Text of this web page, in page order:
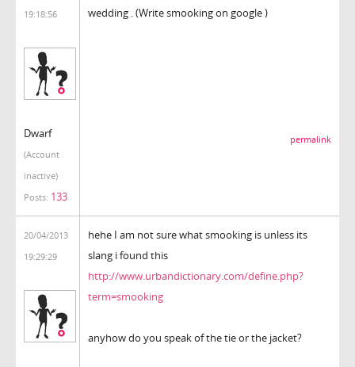
19:18:56
Dwarf
(Account
inactive)
Posts: 133
wedding . (Write smooking on google )
permalink
20/04/2013
19:29:29
hehe I am not sure what smooking is unless its
slang i found this
http://www.urbandictionary.com/define.php?
term=smooking
anyhow do you speak of the tie or the jacket?